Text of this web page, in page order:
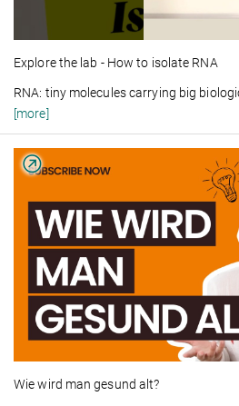
Explore the lab - How to isolate RNA
RNA: tiny molecules carrying big
[more]
Wie wird man gesund alt?